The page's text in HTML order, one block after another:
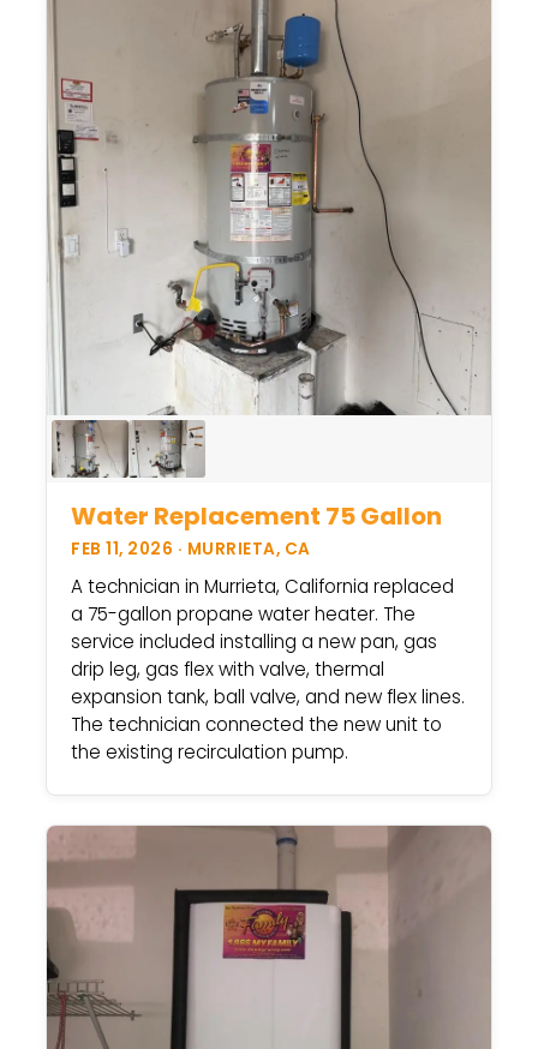
Water Replacement 75 Gallon
FEB 11, 2026 · MURRIETA, CA
A technician in Murrieta, California replaced
a 75-gallon propane water heater. The
service included installing a new pan, gas
drip leg, gas flex with valve, thermal
expansion tank, ball valve, and new flex lines.
The technician connected the new unit to
the existing recirculation pump.